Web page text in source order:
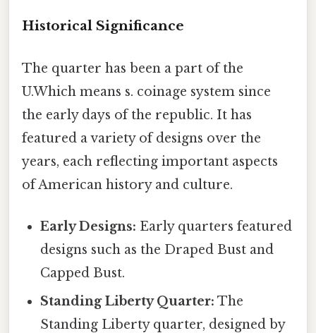
Historical Significance
The quarter has been a part of the
U.Which means s. coinage system since
the early days of the republic. It has
featured a variety of designs over the
years, each reflecting important aspects
of American history and culture.
Early Designs: Early quarters featured
designs such as the Draped Bust and
Capped Bust.
Standing Liberty Quarter: The
Standing Liberty quarter, designed by